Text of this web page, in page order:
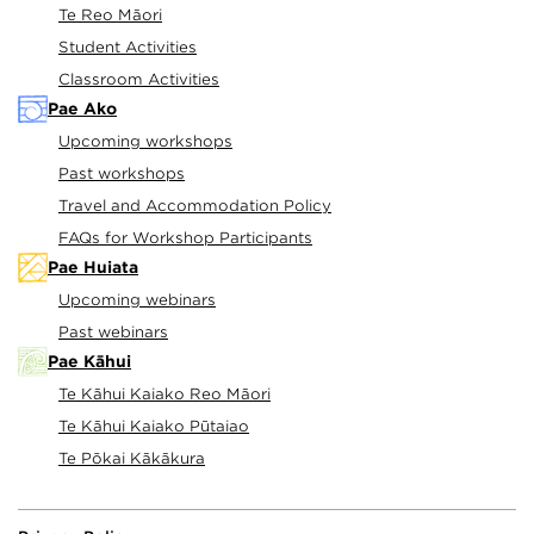
time, inspire and elevate your teaching and
Te Reo Māori
Student Activities
Classroom Activities
Pae Ako
Upcoming workshops
Past workshops
Travel and Accommodation Policy
FAQs for Workshop Participants
Pae Huiata
Upcoming webinars
Past webinars
Pae Kāhui
Te Kāhui Kaiako Reo Māori
Te Kāhui Kaiako Pūtaiao
Te Pōkai Kākākura